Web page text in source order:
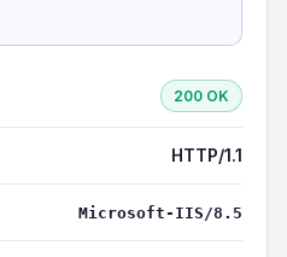
200 OK
HTTP/1.1
Microsoft-IIS/8.5